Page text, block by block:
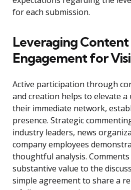
for each submission.
Leveraging Content
Engagement for
Active participation through
and creation helps to elevate a
their immediate network,
presence. Strategic
industry leaders, news
company employees
thoughtful analysis.
substantive value to the
simple agreement to share a